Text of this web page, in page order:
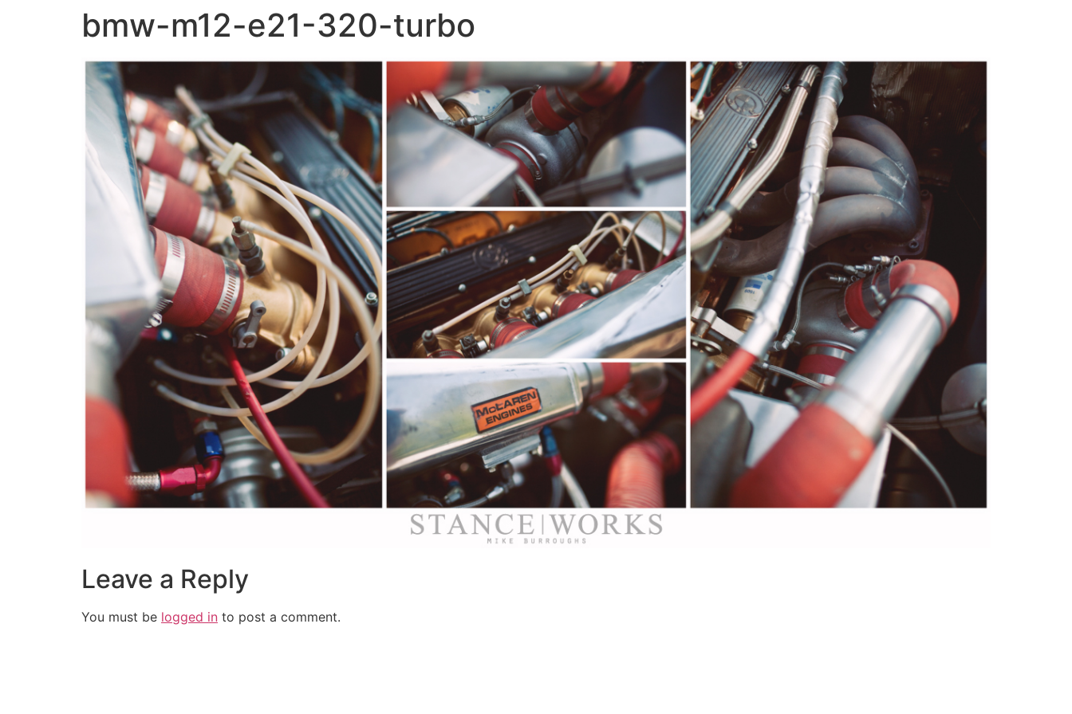
bmw-m12-e21-320-turbo
Leave a Reply
You must be logged in to post a comment.